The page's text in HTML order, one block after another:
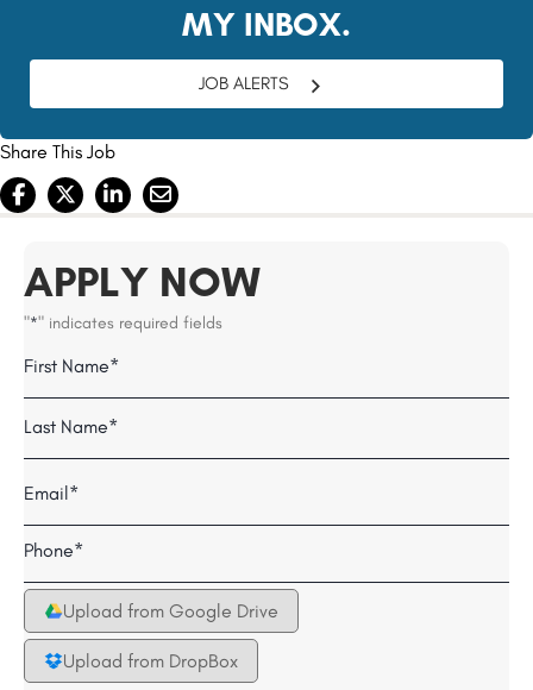
MY INBOX.
JOB ALERTS
Share This Job
APPLY NOW
"*" indicates required fields
Name
*First
Email
Telephone
Upload from Google Drive
Upload from DropBox